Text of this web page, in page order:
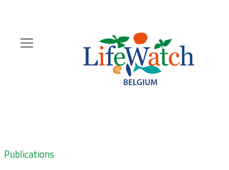
content
Zoeknavigatie
Publications